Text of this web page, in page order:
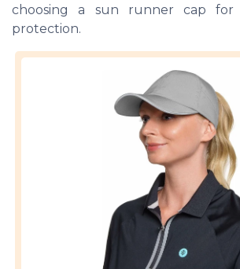
choosing a sun runner cap for
protection.